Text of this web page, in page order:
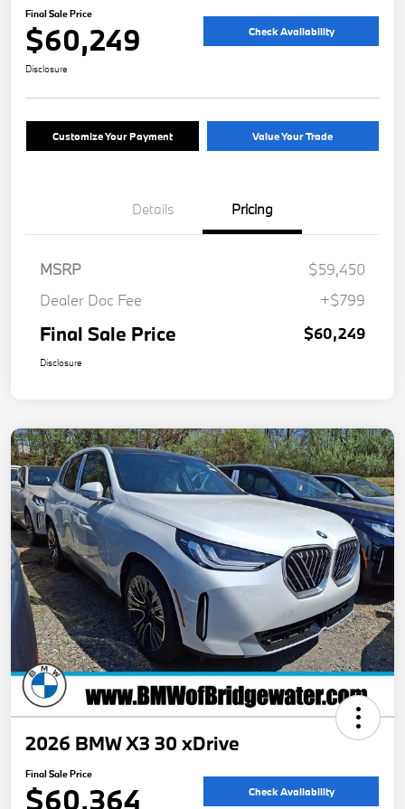
Final Sale Price
$60,249 Check Availability
Disclosure
Customize Your Payment Value Your Trade
Details Pricing
MSRP
$59,450
Dealer Doc Fee
+$799
Final Sale Price $60,249
Disclosure
2026 BMW X3 30 xDrive
Final Sale Price
$60,364 Check Availability